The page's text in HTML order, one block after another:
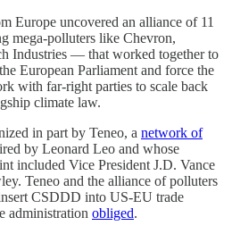
Europe uncovered an alliance of 11
mega-polluters like Chevron,
Industries — that worked together to
European Parliament and force the
with far-right parties to scale back
climate law.
in part by Teneo, a network of
by Leonard Leo and whose
included Vice President J.D. Vance
Teneo and the alliance of polluters
CSDDD into US-EU trade
administration obliged.